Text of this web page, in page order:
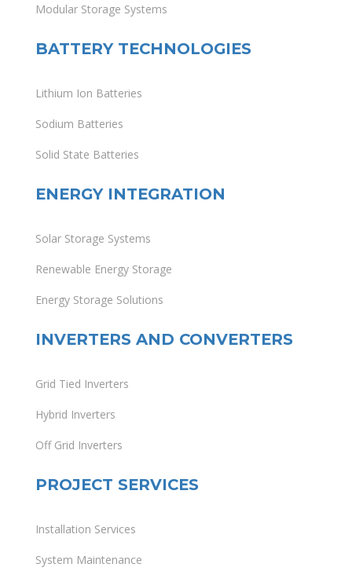
Modular Storage Systems
BATTERY TECHNOLOGIES
Lithium Ion Batteries
Sodium Batteries
Solid State Batteries
ENERGY INTEGRATION
Solar Storage Systems
Renewable Energy Storage
Energy Storage Solutions
INVERTERS AND CONVERTERS
Grid Tied Inverters
Hybrid Inverters
Off Grid Inverters
PROJECT SERVICES
Installation Services
System Maintenance